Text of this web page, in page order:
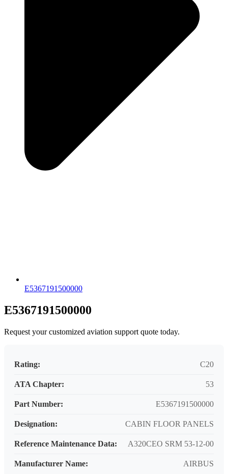
E5367191500000
E5367191500000
Request your customized aviation support quote today.
Rating: C20
ATA Chapter: 53
Part Number: E5367191500000
Designation: CABIN FLOOR PANELS
Reference Maintenance Data: A320CEO SRM 53-12-00
Manufacturer Name: AIRBUS